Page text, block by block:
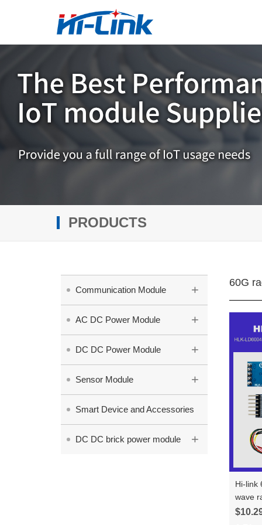
PRODUCTS
Communication Module +
AC DC Power Module +
DC DC Power Module +
Sensor Module +
Smart Device and Accessories
DC DC brick power module +
60G
Hi-link
wave
human